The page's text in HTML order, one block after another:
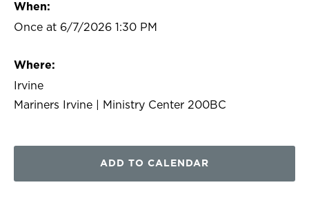
When:
Once at 6/7/2026 1:30 PM
Where:
Irvine
Mariners Irvine | Ministry Center 200BC
ADD TO CALENDAR